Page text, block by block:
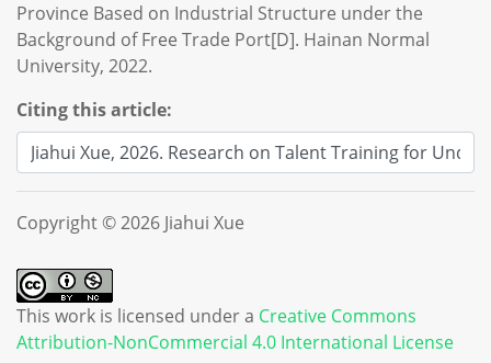
Province Based on Industrial Structure under the
Background of Free Trade Port[D]. Hainan Normal
University, 2022.
Citing this article:
Copyright © 2026 Jiahui Xue
This work is licensed under a Creative Commons
Attribution-NonCommercial 4.0 International License